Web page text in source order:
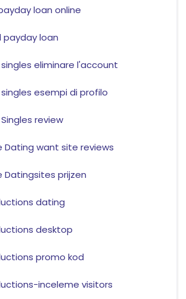
loan online
loan
eliminare l'account
esempi di profilo
review
Dating want site reviews
Datingsites prijzen
dating
desktop
promo kod
inceleme visitors